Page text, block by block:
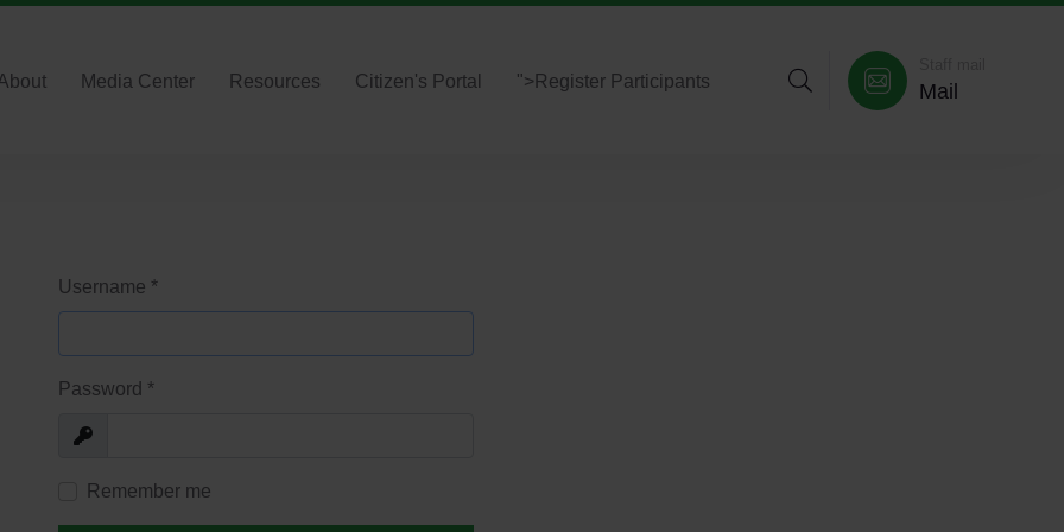
Media Center Resources Citizen's Portal "> Register Participants Mail
Username *
Password *
Show
Remember me